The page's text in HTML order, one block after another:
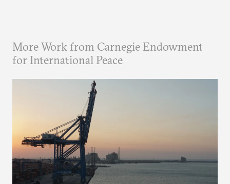
More Work from Carnegie Endowment
for International Peace